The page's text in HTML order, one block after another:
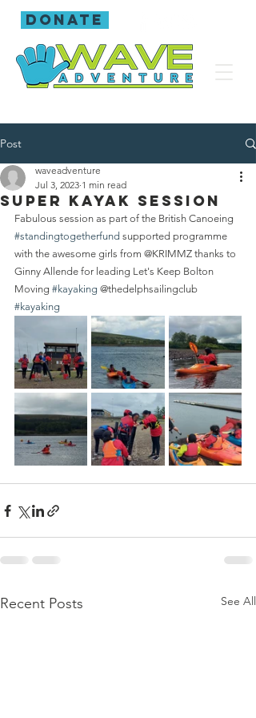
donate
Post
Super kayak session
waveadventure
Jul 3, 2023 1 min read
Fabulous session as part of the British Canoeing
#standingtogetherfund supported programme
with the awesome girls from @KRIMMZ thanks to
Ginny Allende for leading Let's Keep Bolton
Moving #kayaking @thedelphsailingclub
#kayaking
Recent Posts See All